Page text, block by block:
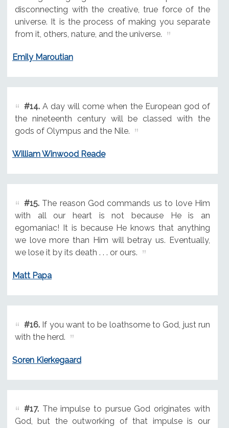
disconnecting with the creative, true force of the
universe. It is the process of making you separate
from it, others, nature, and the universe.
Emily Maroutian
#14.A day will come when the European god of
the nineteenth century will be classed with the
gods of Olympus and the Nile.
William Winwood Reade
#15.The reason God commands us to love Him
with all our heart is not because He is an
egomaniac! It is because He knows that anything
we love more than Him will betray us. Eventually,
we lose it by its death . . . or ours.
Matt Papa
#16.If you want to be loathsome to God, just run
with the herd.
Soren Kierkegaard
#17.The impulse to pursue God originates with
God, but the outworking of that impulse is our